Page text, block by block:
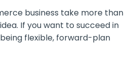
business take more than
If you want to succeed in
flexible, forward-plan